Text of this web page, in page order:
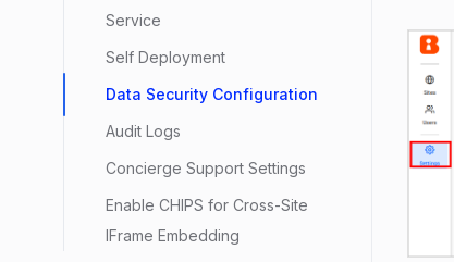
Service
Self Deployment
Data Security Configuration
Audit Logs
Concierge Support Settings
Enable CHIPS for Cross-Site
IFrame Embedding